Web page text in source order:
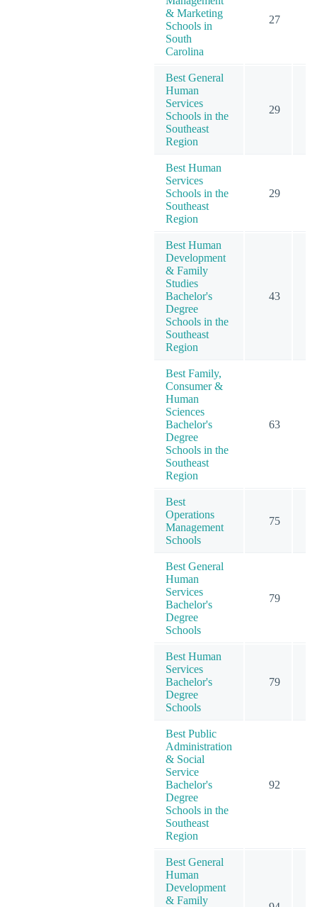
& Marketing
Schools in
South
Carolina
27
Best General
Human
Services
Schools in the
Southeast
Region
29
Best Human
Services
Schools in the
Southeast
Region
29
Best Human
Development
& Family
Studies
Bachelor's
Degree
Schools in the
Southeast
Region
43
Best Family,
Consumer &
Human
Sciences
Bachelor's
Degree
Schools in the
Southeast
Region
63
Best
Operations
Management
Schools
75
Best General
Human
Services
Bachelor's
Degree
Schools
79
Best Human
Services
Bachelor's
Degree
Schools
79
Best Public
Administration
& Social
Service
Bachelor's
Degree
Schools in the
Southeast
Region
92
Best General
Human
Development
& Family